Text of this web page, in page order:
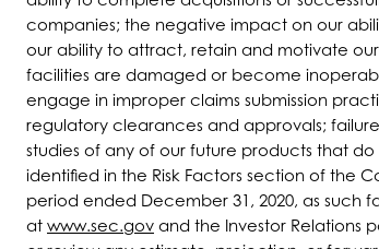
companies; the negative impact on our
our ability to attract, retain and motivate
facilities are damaged or become
engage in improper claims submission
regulatory clearances and approvals;
studies of any of our future products that
identified in the Risk Factors section of the
period ended December 31, 2020, as such
at www.sec.gov and the Investor Relations